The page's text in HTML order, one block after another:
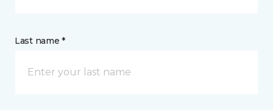
Last name *